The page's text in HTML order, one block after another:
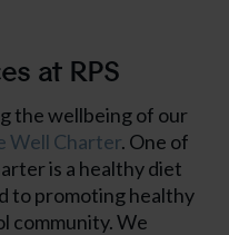
at RPS
the wellbeing of our
Well Charter. One of
is a healthy diet
to promoting healthy
community. We